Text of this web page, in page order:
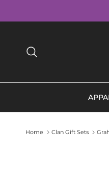
Home Clan Gift Sets